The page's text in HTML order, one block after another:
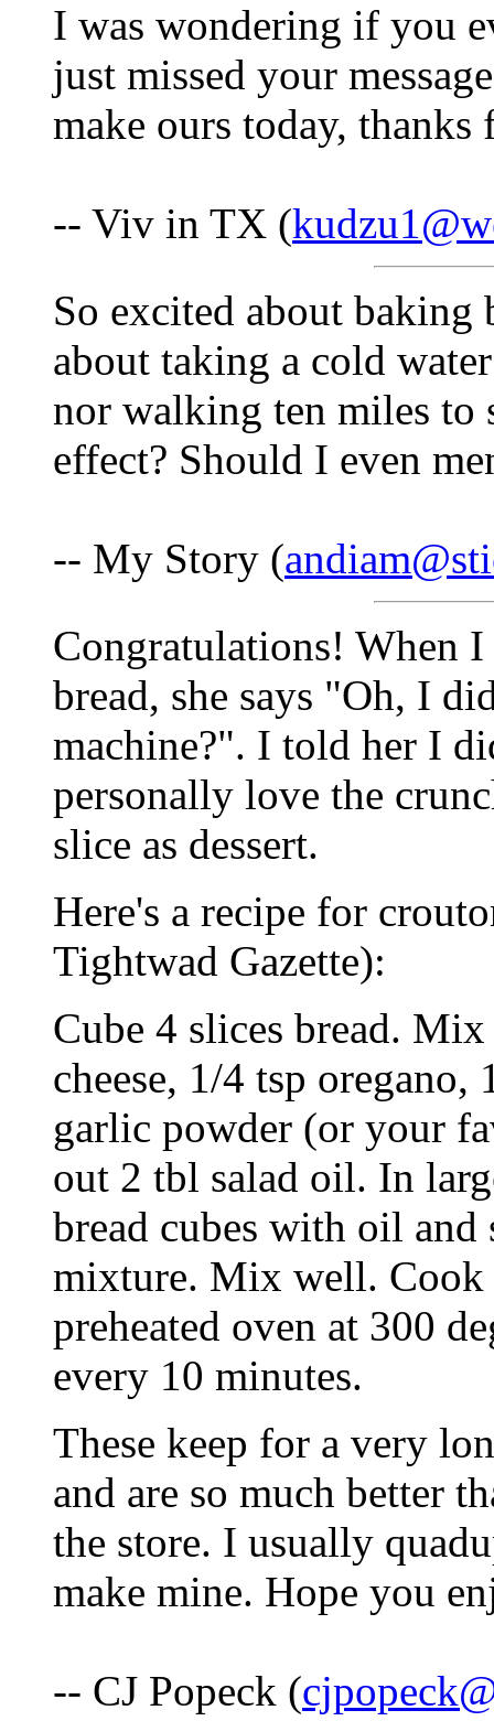
I was wondering if you
just missed your
make ours today,
-- Viv in TX (
So excited about baking
about taking a cold
nor walking ten miles to
effect? Should I even
-- My Story (
Congratulations! When
bread, she says "Oh, I
machine?". I told her I
personally love the
slice as dessert.
Here's a recipe for
Tightwad Gazette):
Cube 4 slices bread.
cheese, 1/4 tsp
garlic powder (or your
out 2 tbl salad oil. In
bread cubes with oil
mixture. Mix well. Cook
preheated oven at 300
every 10 minutes.
These keep for a very
and are so much better
the store. I usually
make mine. Hope you
-- CJ Popeck (